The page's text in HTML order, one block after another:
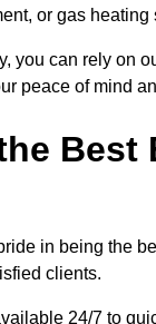
or gas heating
you can rely on
peace of mind
in being the
clients.
24/7 to